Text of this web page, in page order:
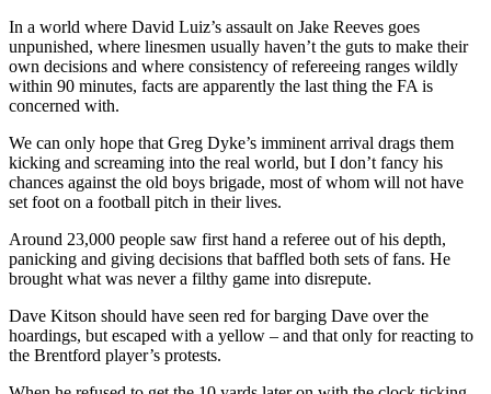
In a world where David Luiz’s assault on Jake Reeves goes
unpunished, where linesmen usually haven’t the guts to make their
own decisions and where consistency of refereeing ranges wildly
within 90 minutes, facts are apparently the last thing the FA is
concerned with.
We can only hope that Greg Dyke’s imminent arrival drags them
kicking and screaming into the real world, but I don’t fancy his
chances against the old boys brigade, most of whom will not have
set foot on a football pitch in their lives.
Around 23,000 people saw first hand a referee out of his depth,
panicking and giving decisions that baffled both sets of fans. He
brought what was never a filthy game into disrepute.
Dave Kitson should have seen red for barging Dave over the
hoardings, but escaped with a yellow – and that only for reacting to
the Brentford player’s protests.